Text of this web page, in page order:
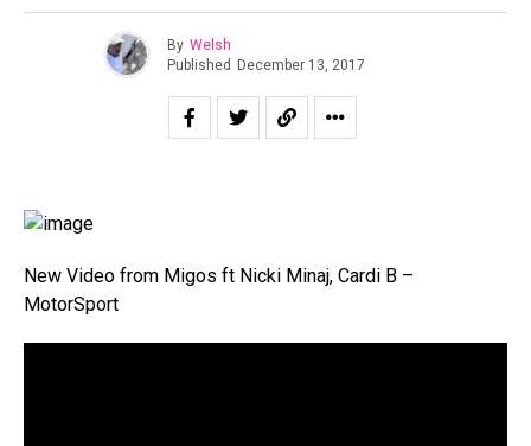
By Welsh
Published December 13, 2017
New Video from Migos ft Nicki Minaj, Cardi B –
MotorSport